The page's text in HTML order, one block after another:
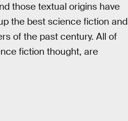
those textual origins have
the best science fiction and
of the past century. All of
fiction thought, are